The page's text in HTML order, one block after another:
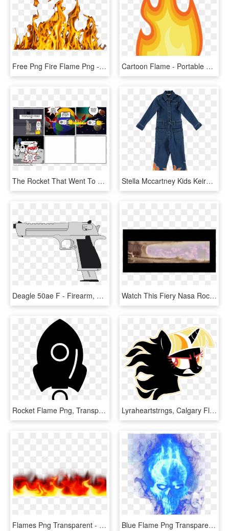
Free Png Fire Flame Png - Fire Png Images Hd, Transparent Png Cartoon Flame - Portable Network Graphics, HD Png Download
The Rocket That Went To The Moon - Cartoon, HD Png Download Stella Mccartney Kids Keira Denim Flame Overall - One-piece Garment, HD Png Download
Deagle 50ae F - Firearm, HD Png Download Watch This Fiery Nasa Rocket Booster In Unprecedented - Display Device, HD Png Download
Rocket Flame Png, Transparent Png Lyraheartstrngs, Calgary Flames, Fire, Flaming, Hockey, - Transparent Small Calgary Flames Logo, HD Png Download
Flames Png Transparent - Flame Border No Background, Png Download Blue Flame Png Transparent Image - Blue Flames Png Transparent, Png Download